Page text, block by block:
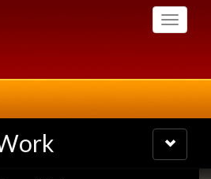
Toggle
Toggle
navigation